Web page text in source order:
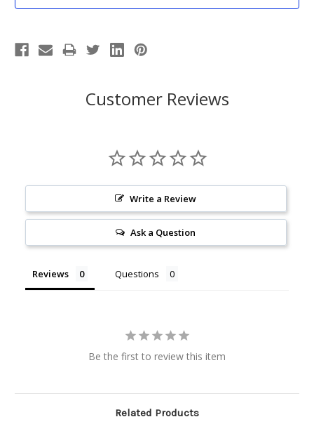
Customer Reviews
Write a Review
Ask a Question
Reviews Questions
Be the first to review this item
Related Products